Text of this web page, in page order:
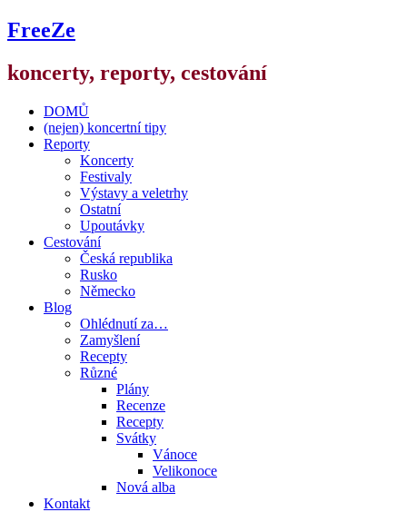
FreeZe
koncerty, reporty, cestování
DOMŮ
(nejen) koncertní tipy
Reporty
Koncerty
Festivaly
Výstavy a veletrhy
Ostatní
Upoutávky
Cestování
Česká republika
Rusko
Německo
Blog
Ohlédnutí za…
Zamyšlení
Recepty
Různé
Plány
Recenze
Recepty
Svátky
Vánoce
Velikonoce
Nová alba
Kontakt